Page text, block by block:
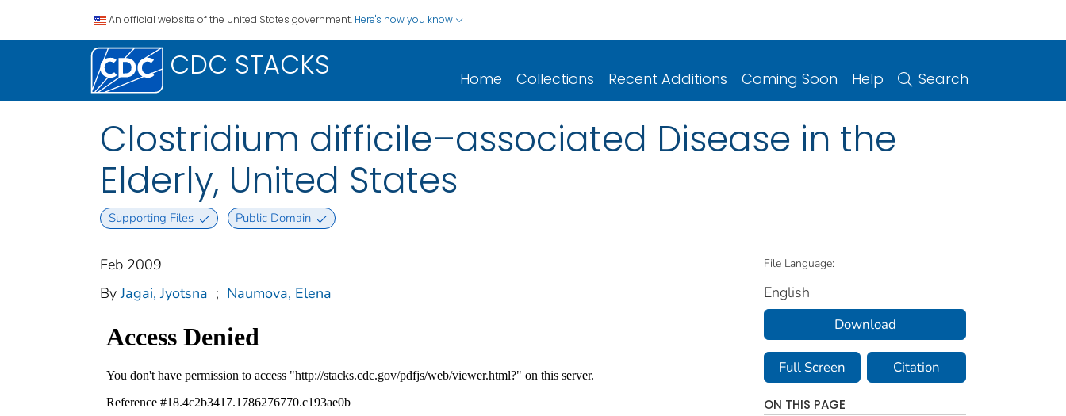
An official website of the United States government. Here's how you know
CDC STACKS Home Collections Recent Additions Coming Soon Help Search
Clostridium difficile–associated Disease in the
Elderly, United States
Supporting Files Public Domain
Feb 2009
By Jagai, Jyotsna ; Naumova, Elena
File Language:
English
Download
Full Screen Citation
ON THIS PAGE